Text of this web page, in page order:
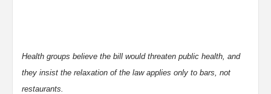
Health groups believe the bill would threaten public health, and
they insist the relaxation of the law applies only to bars, not
restaurants.